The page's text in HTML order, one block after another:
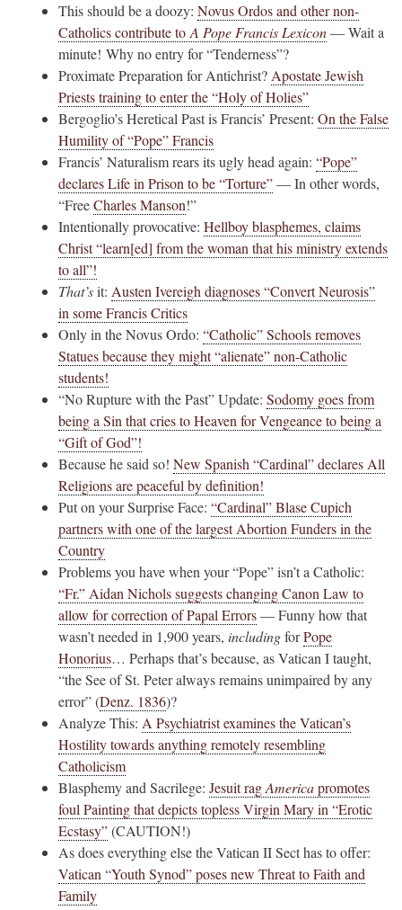
This should be a doozy: Novus Ordos and other non-
Catholics contribute toA Pope Francis Lexicon— Wait a
minute! Why no entry for “Tenderness”?
Proximate Preparation for Antichrist?Apostate Jewish
Priests training to enter the “Holy of Holies”
Bergoglio’s Heretical Past is Francis’ Present: On the False
Humility of “Pope” Francis
Francis’ Naturalism rears its ugly head again: “Pope”
declares Life in Prison to be “Torture”— In other words,
“FreeCharles Manson!”
Intentionally provocative: Hellboy blasphemes, claims
Christ “learn[ed] from the woman that his ministry extends
to all”!
That’sit: Austen Ivereigh diagnoses “Convert Neurosis”
in some Francis Critics
Only in the Novus Ordo: “Catholic” Schools removes
Statues because they might “alienate” non-Catholic
students!
“No Rupture with the Past” Update: Sodomy goes from
being a Sin that cries to Heaven for Vengeance to being a
“Gift of God”!
Because he said so! New Spanish “Cardinal” declares All
Religions are peaceful by definition!
Put on your Surprise Face: “Cardinal” Blase Cupich
partners with one of the largest Abortion Funders in the
Country
Problems you have when your “Pope” isn’t a Catholic:
“Fr.” Aidan Nichols suggests changing Canon Law to
allow for correction of Papal Errors— Funny how that
wasn’t needed in 1,900 years, includingforPope
Honorius… Perhaps that’s because, as Vatican I taught,
“the See of St. Peter always remains unimpaired by any
error” (Denz. 1836)?
Analyze This: A Psychiatrist examines the Vatican’s
Hostility towards anything remotely resembling
Catholicism
Blasphemy and Sacrilege: Jesuit ragAmericapromotes
foul Painting that depicts topless Virgin Mary in “Erotic
Ecstasy”(CAUTION!)
As does everything else the Vatican II Sect has to offer:
Vatican “Youth Synod” poses new Threat to Faith and
Family